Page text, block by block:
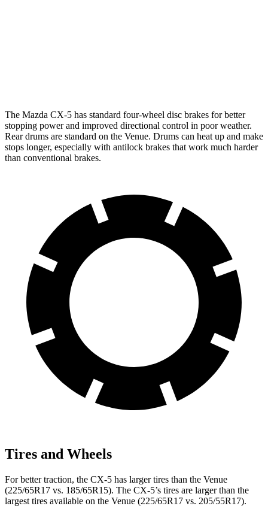
The Mazda CX-5 has standard four-wheel disc brakes for better
stopping power and improved directional control in poor weather.
Rear drums are standard on the Venue. Drums can heat up and make
stops longer, especially with antilock brakes that work much harder
than conventional brakes.
Tires and Wheels
For better traction, the CX-5 has larger tires than the Venue
(225/65R17 vs. 185/65R15). The CX-5’s tires are larger than the
largest tires available on the Venue (225/65R17 vs. 205/55R17).